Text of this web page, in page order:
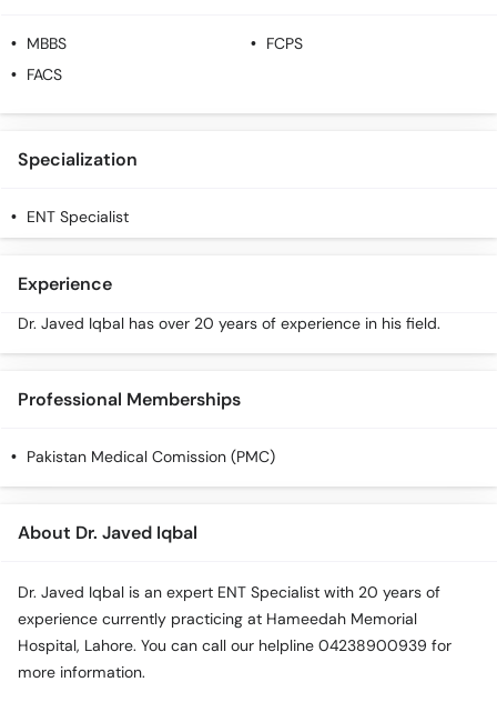
Helpline
MBBS
FCPS
FACS
Specialization
ENT Specialist
Experience
Dr. Javed Iqbal has over 20 years of experience in his field.
Professional Memberships
Pakistan Medical Comission (PMC)
About Dr. Javed Iqbal
Dr. Javed Iqbal is an expert ENT Specialist with 20 years of
experience currently practicing at Hameedah Memorial
Hospital, Lahore. You can call our helpline 04238900939 for
more information.